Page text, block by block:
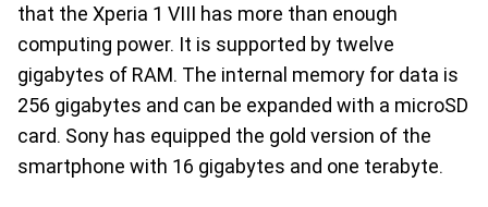
that the Xperia 1 VIII has more than enough
computing power. It is supported by twelve
gigabytes of RAM. The internal memory for data is
256 gigabytes and can be expanded with a microSD
card. Sony has equipped the gold version of the
smartphone with 16 gigabytes and one terabyte.